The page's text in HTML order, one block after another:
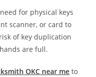
for physical keys
scanner, or card to
of key duplication
are full.
OKC near me to